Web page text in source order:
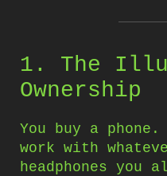
1. The
Ownership
You buy a
work with
headphones you